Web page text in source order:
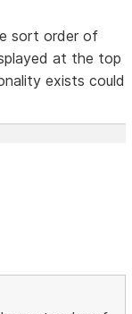
sort order of
at the top
exists could